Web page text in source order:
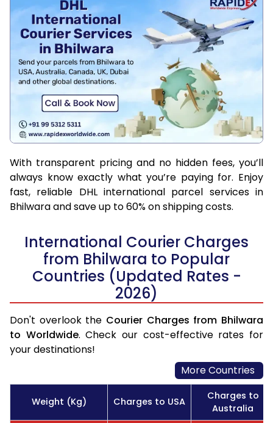
With transparent pricing and no hidden fees, you’ll
always know exactly what you’re paying for. Enjoy
fast, reliable DHL international parcel services in
Bhilwara and save up to 60% on shipping costs.
International Courier Charges
from Bhilwara to Popular
Countries (Updated Rates -
2026)
Don't overlook the Courier Charges from Bhilwara
to Worldwide. Check our cost-effective rates for
your destinations!
More Countries
Weight (Kg) Charges to USA
Charges to
Australia